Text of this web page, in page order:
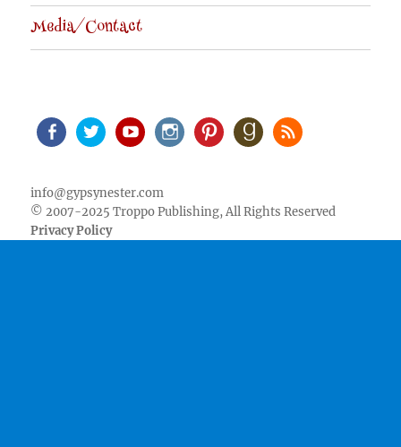
Media/Contact
info@gypsynester.com
© 2007-2025 Troppo Publishing, All Rights Reserved
Privacy Policy